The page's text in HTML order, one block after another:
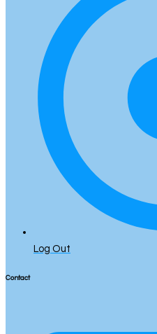
Log Out
Contact